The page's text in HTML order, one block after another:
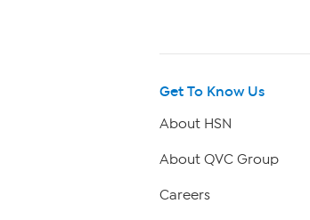
Get To Know Us
About HSN
About QVC Group
Careers